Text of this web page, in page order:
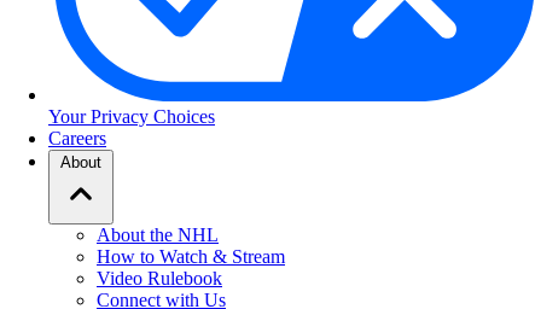
Your Privacy Choices
Careers
About
About the NHL
How to Watch & Stream
Video Rulebook
Connect with Us